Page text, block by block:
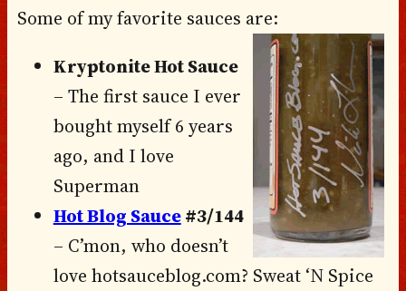
Some of my favorite sauces are:
Kryptonite Hot Sauce
– The first sauce I ever
bought myself 6 years
ago, and I love
Superman
Hot Blog Sauce#3/144
– C’mon, who doesn’t
love hotsauceblog.com? Sweat ‘N Spice